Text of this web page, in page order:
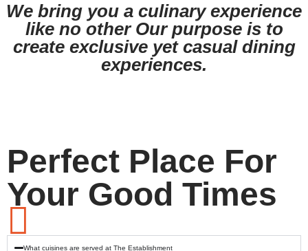
We bring you a culinary experience
like no other Our purpose is to
create exclusive yet casual dining
experiences.
Perfect Place For
Your Good Times
What cuisines are served at The Establishment